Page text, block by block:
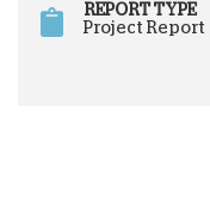
REPORT TYPE
Project Report